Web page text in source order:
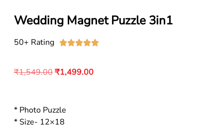
Wedding Magnet Puzzle 3in1
50+ Rating 
₹1,549.00₹1,499.00
* Photo Puzzle
* Size- 12×18